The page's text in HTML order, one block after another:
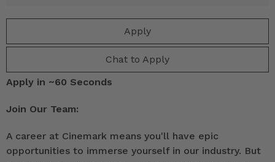
Apply
Chat to Apply
Apply in ~60 Seconds
Join Our Team:
A career at Cinemark means you'll have epic
opportunities to immerse yourself in our industry. But